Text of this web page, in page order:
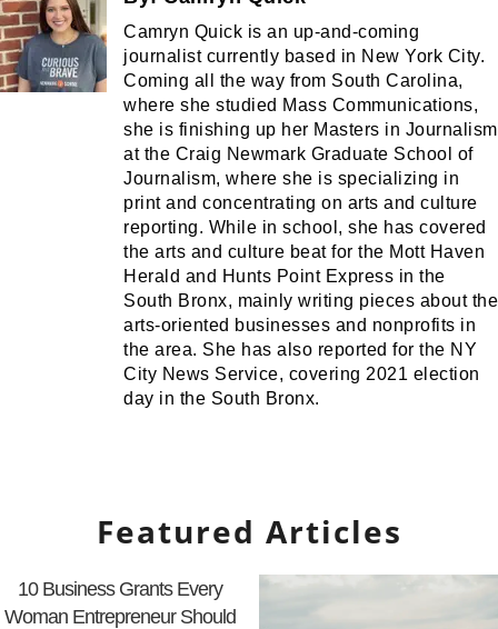
Camryn Quick is an up-and-coming
journalist currently based in New York City.
Coming all the way from South Carolina,
where she studied Mass Communications,
she is finishing up her Masters in Journalism
at the Craig Newmark Graduate School of
Journalism, where she is specializing in
print and concentrating on arts and culture
reporting. While in school, she has covered
the arts and culture beat for the Mott Haven
Herald and Hunts Point Express in the
South Bronx, mainly writing pieces about the
arts-oriented businesses and nonprofits in
the area. She has also reported for the NY
City News Service, covering 2021 election
day in the South Bronx.
Featured Articles
10 Business Grants Every
Woman Entrepreneur Should